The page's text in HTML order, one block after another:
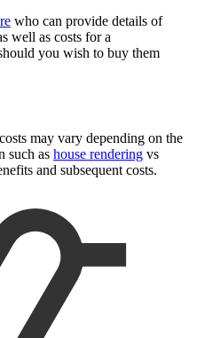
who can provide details of
well as costs for a
you wish to buy them
may vary depending on the
such as house rendering vs
and subsequent costs.